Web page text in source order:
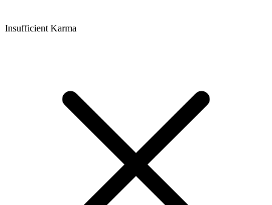
Insufficient Karma